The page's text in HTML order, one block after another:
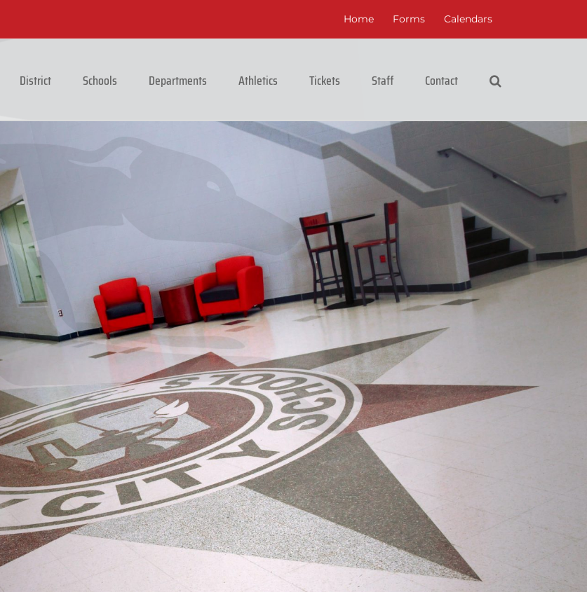
Home Forms Calendars
District Schools Departments Athletics Tickets Staff Contact